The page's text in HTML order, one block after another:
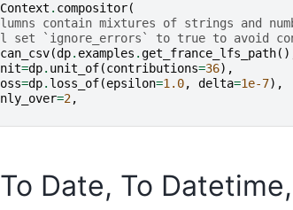
Context . compositor(
contain mixtures of strings and
set `ignore_errors` to true to avoid
(dp. examples .get_france_lfs_path
=dp. unit_of(contributions=36),
=dp. loss_of(epsilon=1.0, delta=1e-7),
=2,
Date, To